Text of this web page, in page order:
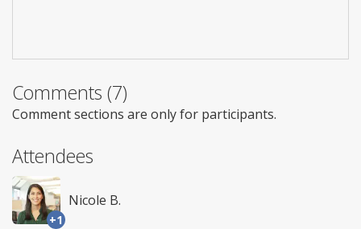
Comments (7)
Comment sections are only for participants.
Attendees
+1
Nicole B.